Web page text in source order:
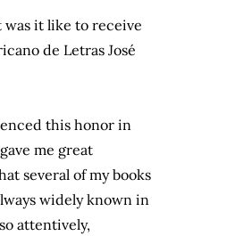
was it like to receive
de Letras José
this honor in
me great
several of my books
widely known in
attentively,